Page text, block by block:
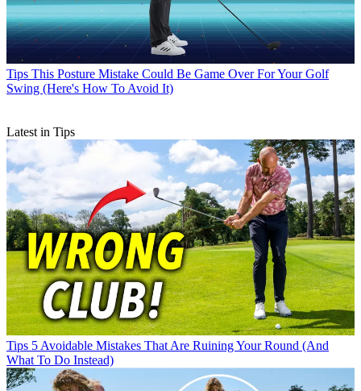
Tips This Posture Mistake Could Be Game Over For Your Golf
Swing (Here's How To Avoid It)
Latest in Tips
Tips 5 Avoidable Mistakes That Are Ruining Your Round (And
What To Do Instead)